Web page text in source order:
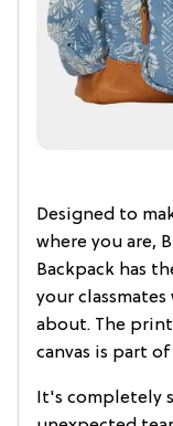
Designed to
where you are,
Backpack has
your
about. The
canvas is part
It's completely